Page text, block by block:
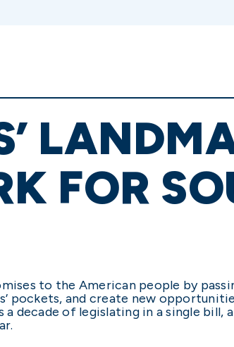
FOR
to the American people by
pockets, and create new
decade of legislating in a single